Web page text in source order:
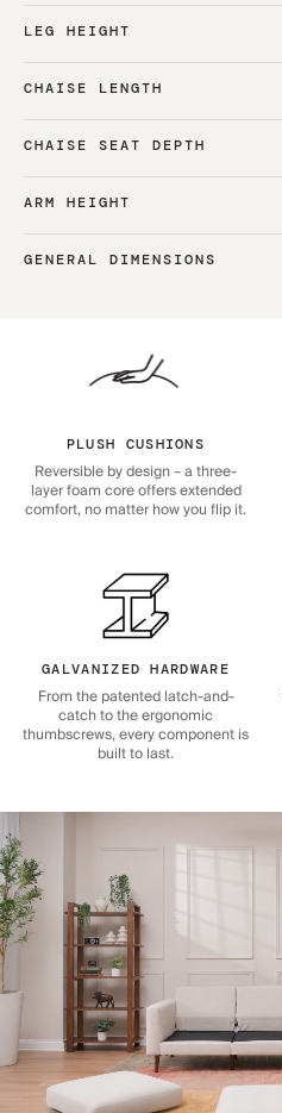
LEG HEIGHT
CHAISE LENGTH
CHAISE SEAT DEPTH
ARM HEIGHT
GENERAL DIMENSIONS
PLUSH CUSHIONS
Reversible by design – a three-
layer foam core offers extended
comfort, no matter how you flip it.
GALVANIZED HARDWARE
From the patented latch-and-
catch to the ergonomic
thumbscrews, every component is
built to last.